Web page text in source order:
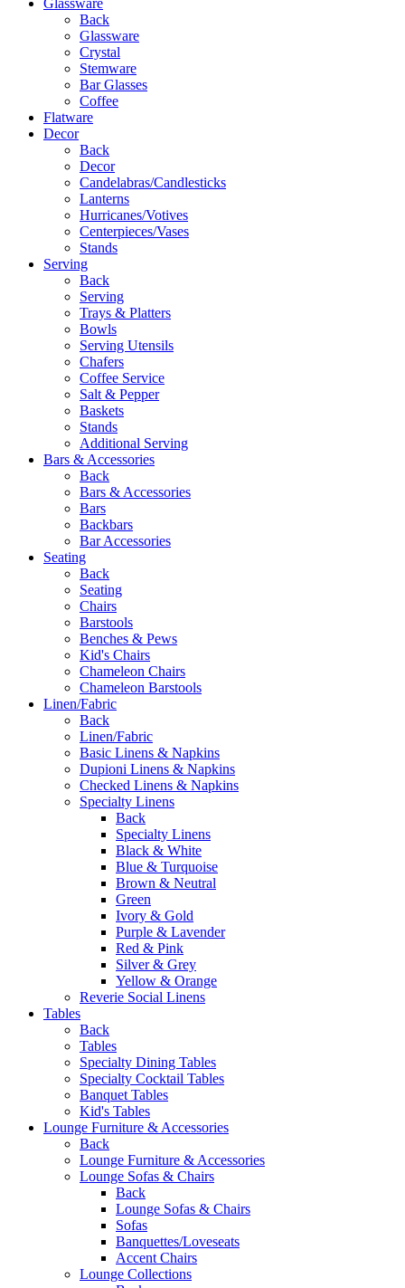
Back
Glassware
Crystal
Stemware
Bar Glasses
Coffee
Flatware
Decor
Back
Decor
Candelabras/Candlesticks
Lanterns
Hurricanes/Votives
Centerpieces/Vases
Stands
Serving
Back
Serving
Trays & Platters
Bowls
Serving Utensils
Chafers
Coffee Service
Salt & Pepper
Baskets
Stands
Additional Serving
Bars & Accessories
Back
Bars & Accessories
Bars
Backbars
Bar Accessories
Seating
Back
Seating
Chairs
Barstools
Benches & Pews
Kid's Chairs
Chameleon Chairs
Chameleon Barstools
Linen/Fabric
Back
Linen/Fabric
Basic Linens & Napkins
Dupioni Linens & Napkins
Checked Linens & Napkins
Specialty Linens
Back
Specialty Linens
Black & White
Blue & Turquoise
Brown & Neutral
Green
Ivory & Gold
Purple & Lavender
Red & Pink
Silver & Grey
Yellow & Orange
Reverie Social Linens
Tables
Back
Tables
Specialty Dining Tables
Specialty Cocktail Tables
Banquet Tables
Kid's Tables
Lounge Furniture & Accessories
Back
Lounge Furniture & Accessories
Lounge Sofas & Chairs
Back
Lounge Sofas & Chairs
Sofas
Banquettes/Loveseats
Accent Chairs
Lounge Collections